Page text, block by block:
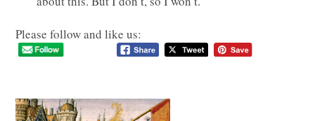
Please follow and like us: